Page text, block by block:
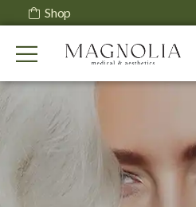
Shop